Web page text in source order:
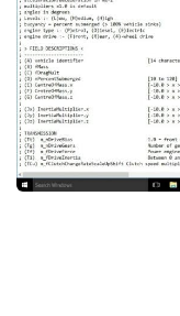
GTA 5 News
Contacts
GTA 5 Paint Jobs
GTA 5 Player
GTA 5 Tools
GTA 5 Misc